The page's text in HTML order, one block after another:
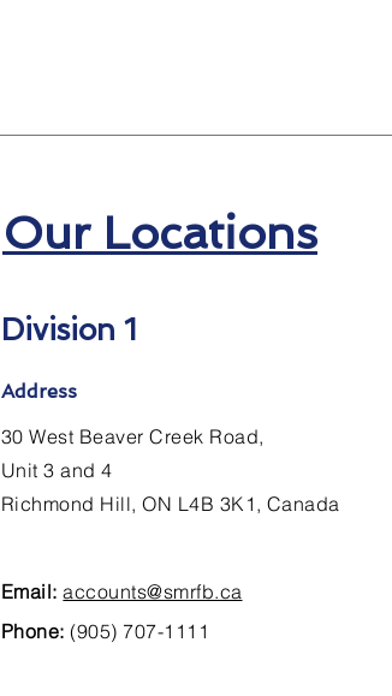
Our Locations
Division 1
Address
30 West Beaver Creek Road,
Unit 3 and 4
Richmond Hill, ON L4B 3K1, Canada
Email: accounts@smrfb.ca
Phone: (905) 707-1111